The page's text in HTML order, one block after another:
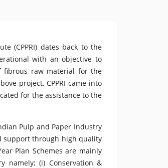
(CPPRI) dates back to the
with an objective to
fibrous raw material for the
project, CPPRI came into
for the assistance to the
Pulp and Paper Industry
support through high quality
Plan Schemes are mainly
namely; (i) Conservation &